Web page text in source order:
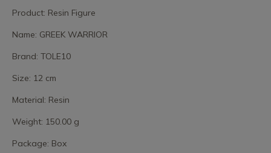
Product: Resin Figure
Name: GREEK WARRIOR
Brand: TOLE10
Size: 12 cm
Material: Resin
Weight: 150.00 g
Package: Box